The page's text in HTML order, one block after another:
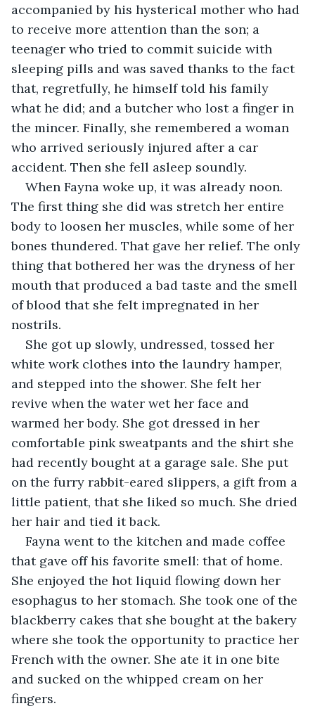
accompanied by his hysterical mother who had
to receive more attention than the son; a
teenager who tried to commit suicide with
sleeping pills and was saved thanks to the fact
that, regretfully, he himself told his family
what he did; and a butcher who lost a finger in
the mincer. Finally, she remembered a woman
who arrived seriously injured after a car
accident. Then she fell asleep soundly.
When Fayna woke up, it was already noon.
The first thing she did was stretch her entire
body to loosen her muscles, while some of her
bones thundered. That gave her relief. The only
thing that bothered her was the dryness of her
mouth that produced a bad taste and the smell
of blood that she felt impregnated in her
nostrils.
She got up slowly, undressed, tossed her
white work clothes into the laundry hamper,
and stepped into the shower. She felt her
revive when the water wet her face and
warmed her body. She got dressed in her
comfortable pink sweatpants and the shirt she
had recently bought at a garage sale. She put
on the furry rabbit-eared slippers, a gift from a
little patient, that she liked so much. She dried
her hair and tied it back.
Fayna went to the kitchen and made coffee
that gave off his favorite smell: that of home.
She enjoyed the hot liquid flowing down her
esophagus to her stomach. She took one of the
blackberry cakes that she bought at the bakery
where she took the opportunity to practice her
French with the owner. She ate it in one bite
and sucked on the whipped cream on her
fingers.